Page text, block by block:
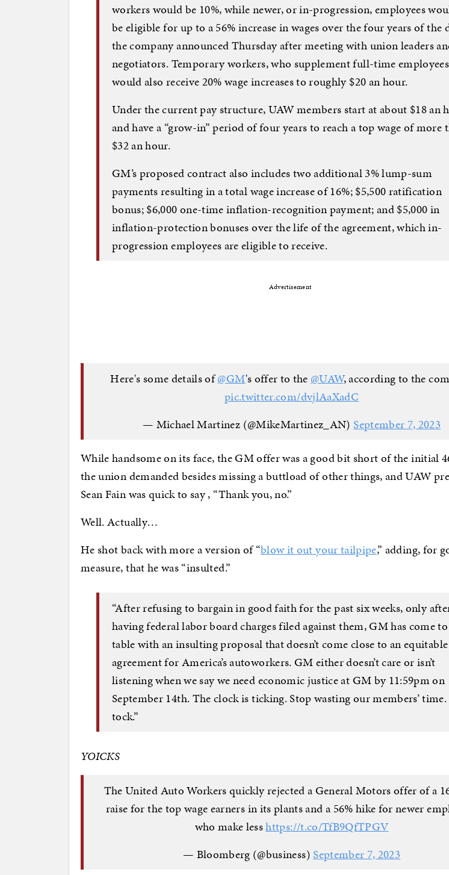
workers would be 10%, while newer, or in-progression, employees
be eligible for up to a 56% increase in wages over the four years of the
the company announced Thursday after meeting with union leaders
negotiators. Temporary workers, who supplement full-time
would also receive 20% wage increases to roughly $20 an hour.
Under the current pay structure, UAW members start at about $18 an
and have a “grow-in” period of four years to reach a top wage of more
$32 an hour.
GM’s proposed contract also includes two additional 3% lump-sum
payments resulting in a total wage increase of 16%; $5,500 ratification
bonus; $6,000 one-time inflation-recognition payment; and $5,000 in
inflation-protection bonuses over the life of the agreement, which in-
progression employees are eligible to receive.
Advertisement
Here's some details of@GM's offer to the @UAW, according to the
pic.twitter.com/dvjlAaXadC
— Michael Martinez (@MikeMartinez_AN) September 7, 2023
While handsome on its face, the GM offer was a good bit short of the initial
the union demanded besides missing a buttload of other things, and UAW
Sean Fain was quick to say , “Thank you, no.”
Well. Actually…
He shot back with more a version of “blow it out your tailpipe,” adding, for
measure, that he was “insulted.”
“After refusing to bargain in good faith for the past six weeks, only
having federal labor board charges filed against them, GM has come
table with an insulting proposal that doesn’t come close to an equitable
agreement for America’s autoworkers. GM either doesn’t care or isn’t
listening when we say we need economic justice at GM by 11:59pm on
September 14th. The clock is ticking. Stop wasting our members’
tock.”
YOICKS
The United Auto Workers quickly rejected a General Motors offer of a
raise for the top wage earners in its plants and a 56% hike for newer
who make lesshttps://t.co/TfB9QfTPGV
— Bloomberg (@business) September 7, 2023